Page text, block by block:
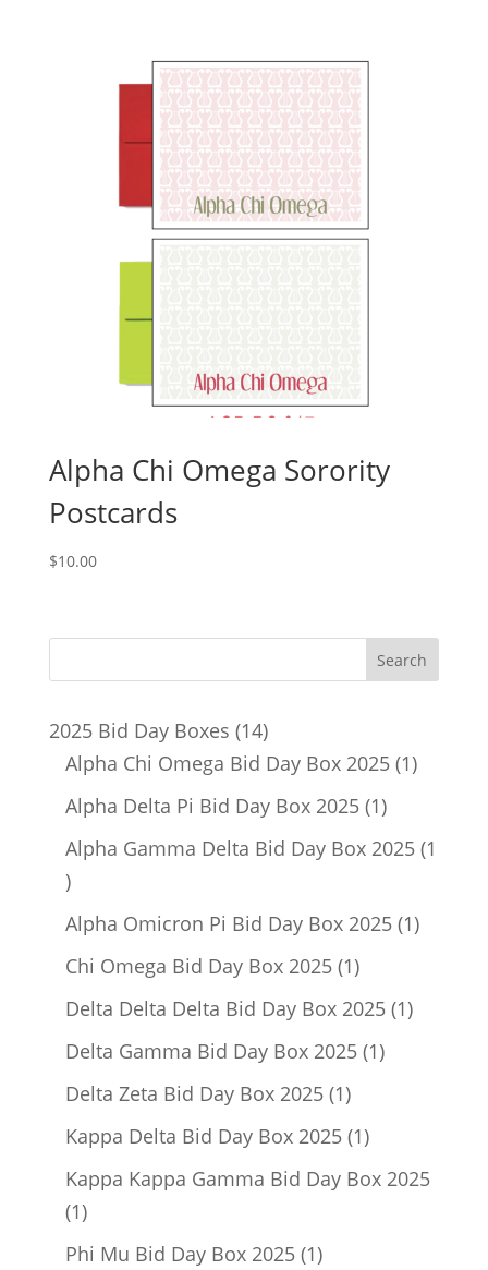
Alpha Chi Omega Sorority
Postcards
$10.00
2025 Bid Day Boxes 1414
products
Alpha Chi Omega Bid Day Box 2025 11
Alpha Delta Pi Bid Day Box 2025 11
product
Alpha Gamma Delta Bid Day Box 2025 1
1
product
Alpha Omicron Pi Bid Day Box 2025 11
Chi Omega Bid Day Box 2025 11
product
Delta Delta Delta Bid Day Box 2025 11
Delta Gamma Bid Day Box 2025 11
Delta Zeta Bid Day Box 2025 11
product
Kappa Delta Bid Day Box 2025 11
product
Kappa Kappa Gamma Bid Day Box 2025
11
product
Phi Mu Bid Day Box 2025 11